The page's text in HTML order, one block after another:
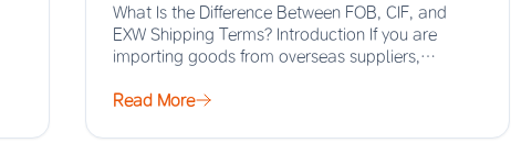
What Is the Difference Between FOB, CIF, and
EXW Shipping Terms? Introduction If you are
importing goods from overseas suppliers,
Read More